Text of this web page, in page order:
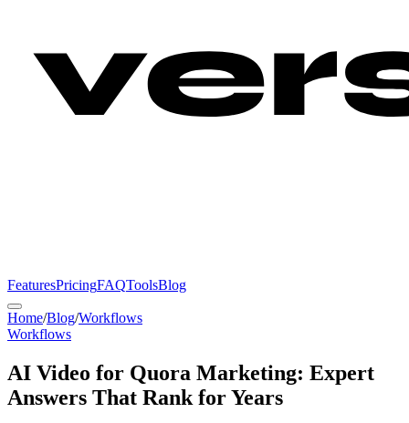
FeaturesPricingFAQToolsBlog
Home/Blog/Workflows
Workflows
AI Video for Quora Marketing: Expert
Answers That Rank for Years